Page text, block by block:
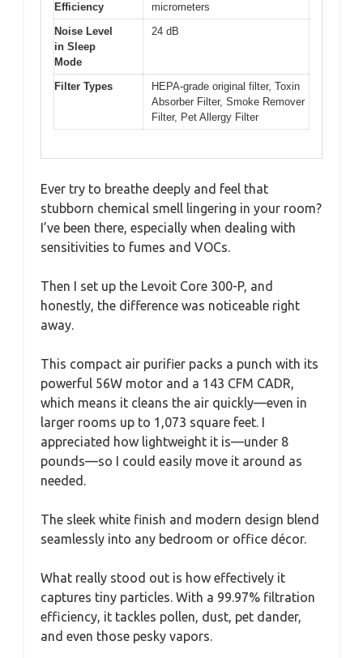
Efficiency
micrometers
Noise Level
in Sleep
Mode
24 dB
Filter Types
HEPA-grade original filter, Toxin
Absorber Filter, Smoke Remover
Filter, Pet Allergy Filter
Ever try to breathe deeply and feel that
stubborn chemical smell lingering in your room?
I’ve been there, especially when dealing with
sensitivities to fumes and VOCs.
Then I set up the Levoit Core 300-P, and
honestly, the difference was noticeable right
away.
This compact air purifier packs a punch with its
powerful 56W motor and a 143 CFM CADR,
which means it cleans the air quickly—even in
larger rooms up to 1,073 square feet. I
appreciated how lightweight it is—under 8
pounds—so I could easily move it around as
needed.
The sleek white finish and modern design blend
seamlessly into any bedroom or office décor.
What really stood out is how effectively it
captures tiny particles. With a 99.97% filtration
efficiency, it tackles pollen, dust, pet dander,
and even those pesky vapors.